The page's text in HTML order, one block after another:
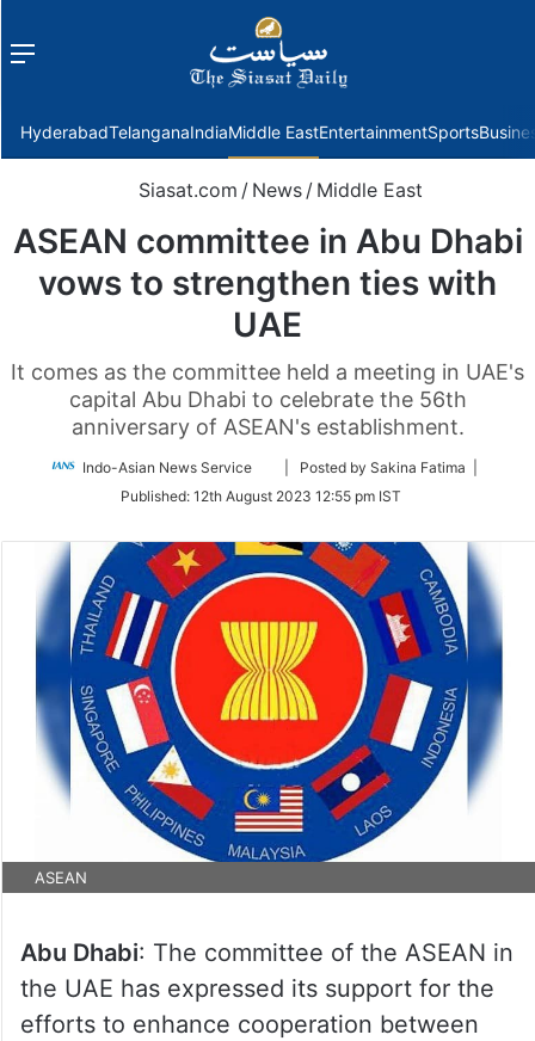
Menu
HyderabadTelanganaIndiaMiddle EastEntertainmentSports
Siasat.com / News / Middle East
ASEAN committee in Abu Dhabi
vows to strengthen ties with
UAE
It comes as the committee held a meeting in UAE's
capital Abu Dhabi to celebrate the 56th
anniversary of ASEAN's establishment.
Indo-Asian News Service
Follow
Twitter
| Posted by Sakina Fatima |
Published: 12th August 2023 12:55 pm IST
ASEAN
Abu Dhabi: The committee of the ASEAN in
the UAE has expressed its support for the
efforts to enhance cooperation between